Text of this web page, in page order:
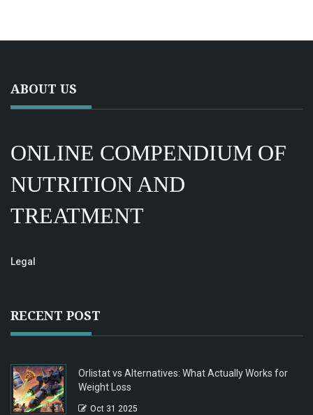
ABOUT US
ONLINE COMPENDIUM OF
NUTRITION AND
TREATMENT
Legal
RECENT POST
Orlistat vs Alternatives: What Actually Works for
Weight Loss
Oct 31 2025